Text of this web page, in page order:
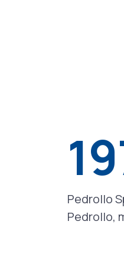
Pedrollo
Pedrollo,